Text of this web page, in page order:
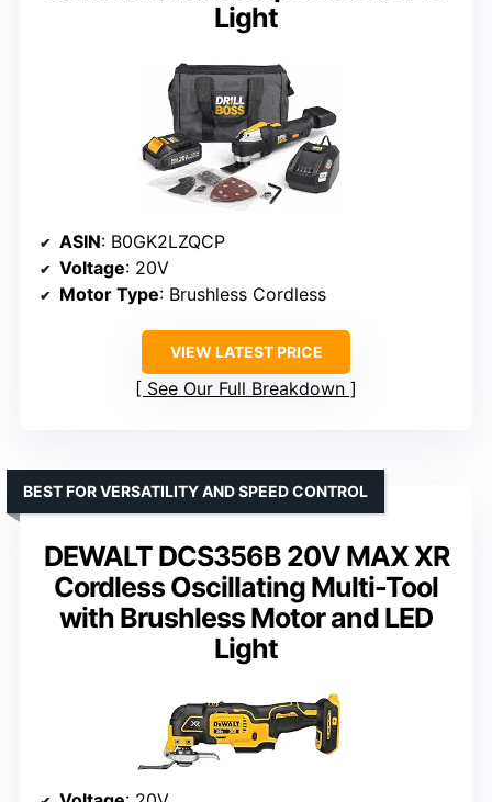
Light
ASIN: B0GK2LZQCP
Voltage: 20V
Motor Type: Brushless Cordless
VIEW LATEST PRICE
See Our Full Breakdown
DEWALT DCS356B 20V MAX XR
Cordless Oscillating Multi-Tool
with Brushless Motor and LED
Light
BEST FOR VERSATILITY AND SPEED CONTROL